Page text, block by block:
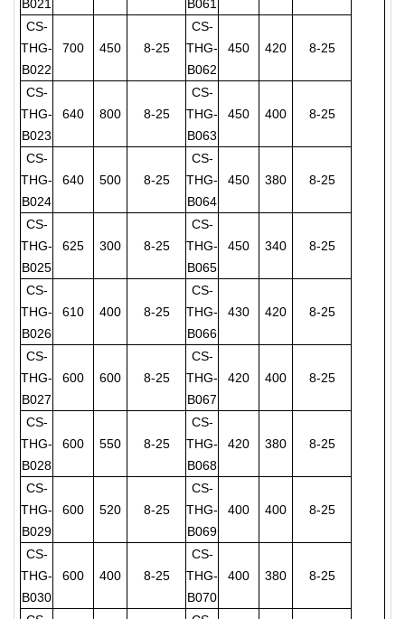
B021
B061
CS-
THG-
B022
700 450 8-25
CS-
THG-
B062
450 420 8-25
CS-
THG-
B023
640 800 8-25
CS-
THG-
B063
450 400 8-25
CS-
THG-
B024
640 500 8-25
CS-
THG-
B064
450 380 8-25
CS-
THG-
B025
625 300 8-25
CS-
THG-
B065
450 340 8-25
CS-
THG-
B026
610 400 8-25
CS-
THG-
B066
430 420 8-25
CS-
THG-
B027
600 600 8-25
CS-
THG-
B067
420 400 8-25
CS-
THG-
B028
600 550 8-25
CS-
THG-
B068
420 380 8-25
CS-
THG-
B029
600 520 8-25
CS-
THG-
B069
400 400 8-25
CS-
THG-
B030
600 400 8-25
CS-
THG-
B070
400 380 8-25